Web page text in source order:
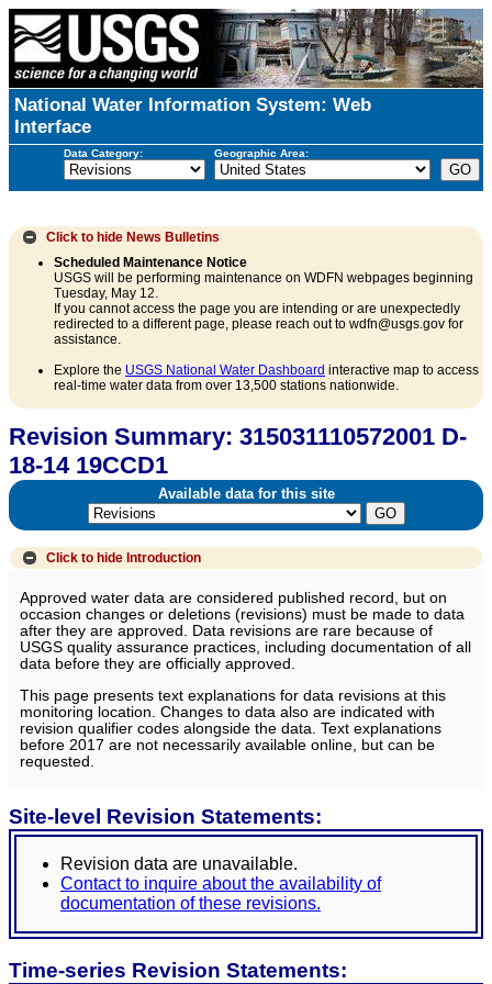
National Water Information System: Web
Interface
Data Category: Geographic Area:
Click to hide News Bulletins
Scheduled Maintenance Notice
USGS will be performing maintenance on WDFN webpages beginning
Tuesday, May 12.
If you cannot access the page you are intending or are unexpectedly
redirected to a different page, please reach out to wdfn@usgs.gov for
assistance.
Explore the USGS National Water Dashboard interactive map to access
real-time water data from over 13,500 stations nationwide.
Revision Summary: 315031110572001 D-
18-14 19CCD1
Available data for this site
Click to hide Introduction
Approved water data are considered published record, but on
occasion changes or deletions (revisions) must be made to data
after they are approved. Data revisions are rare because of
USGS quality assurance practices, including documentation of all
data before they are officially approved.
This page presents text explanations for data revisions at this
monitoring location. Changes to data also are indicated with
revision qualifier codes alongside the data. Text explanations
before 2017 are not necessarily available online, but can be
requested.
Site-level Revision Statements:
Revision data are unavailable.
Contact to inquire about the availability of
documentation of these revisions.
Time-series Revision Statements: